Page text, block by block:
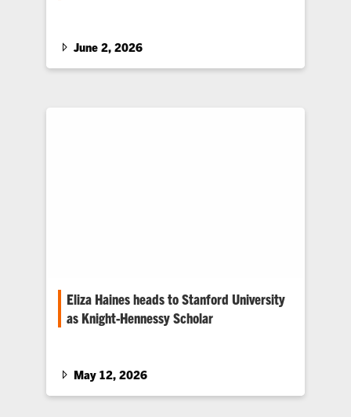
Carolina.
June 2, 2026
Eliza Haines heads to Stanford University
as Knight-Hennessy Scholar
heart of Silicon Valley.
May 12, 2026